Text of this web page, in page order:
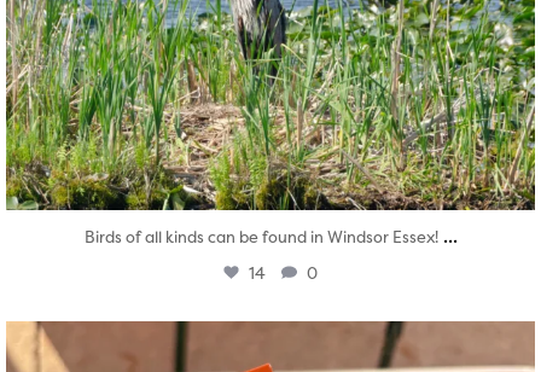
Birds of all kinds can be found in Windsor Essex! ...
14 0
Aug 5